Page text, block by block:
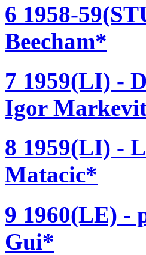
6 1958-
Beecham*
7 1959(LI) -
Igor
8 1959(LI) -
Matacic*
9 1960(LE) -
Gui*